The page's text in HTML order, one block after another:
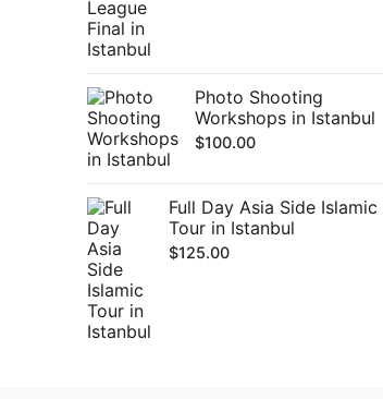
Photo Shooting
Workshops in Istanbul
$100.00
Full Day Asia Side Islamic
Tour in Istanbul
$125.00